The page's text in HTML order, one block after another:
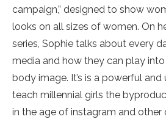
campaign,” designed to show
looks on all sizes of women. On
series, Sophie talks about every
media and how they can play
body image. It’s is a powerful
teach millennial girls the
in the age of instagram and other